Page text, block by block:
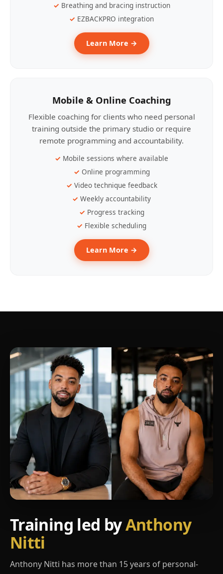
Breathing and bracing instruction
EZBACKPRO integration
Learn More →
Mobile & Online Coaching
Flexible coaching for clients who need personal
training outside the primary studio or require
remote programming and accountability.
Mobile sessions where available
Online programming
Video technique feedback
Weekly accountability
Progress tracking
Flexible scheduling
Learn More →
Training led byAnthony
Nitti
Anthony Nitti has more than 15 years of personal-